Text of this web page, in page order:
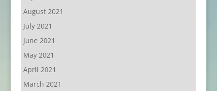
August 2021
July 2021
June 2021
May 2021
April 2021
March 2021